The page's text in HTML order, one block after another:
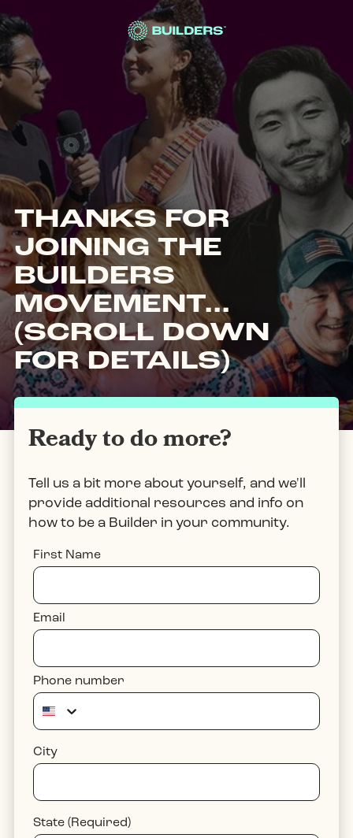
Site Navigation
THANKS FOR
JOINING THE
BUILDERS
MOVEMENT...
(SCROLL DOWN
FOR DETAILS)
Ready to do more?
Tell us a bit more about yourself, and we'll
provide additional resources and info on
how to be a Builder in your community.
First Name
Email
Phone number
City
State (Required)